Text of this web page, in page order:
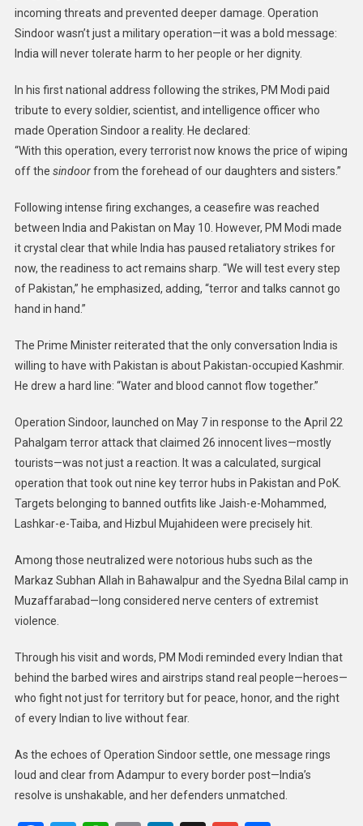
incoming threats and prevented deeper damage. Operation
Sindoor wasn’t just a military operation—it was a bold message:
India will never tolerate harm to her people or her dignity.
In his first national address following the strikes, PM Modi paid
tribute to every soldier, scientist, and intelligence officer who
made Operation Sindoor a reality. He declared:
“With this operation, every terrorist now knows the price of wiping
off the sindoorfrom the forehead of our daughters and sisters.”
Following intense firing exchanges, a ceasefire was reached
between India and Pakistan on May 10. However, PM Modi made
it crystal clear that while India has paused retaliatory strikes for
now, the readiness to act remains sharp. “We will test every step
of Pakistan,” he emphasized, adding, “terror and talks cannot go
hand in hand.”
The Prime Minister reiterated that the only conversation India is
willing to have with Pakistan is about Pakistan-occupied Kashmir.
He drew a hard line: “Water and blood cannot flow together.”
Operation Sindoor, launched on May 7 in response to the April 22
Pahalgam terror attack that claimed 26 innocent lives—mostly
tourists—was not just a reaction. It was a calculated, surgical
operation that took out nine key terror hubs in Pakistan and PoK.
Targets belonging to banned outfits like Jaish-e-Mohammed,
Lashkar-e-Taiba, and Hizbul Mujahideen were precisely hit.
Among those neutralized were notorious hubs such as the
Markaz Subhan Allah in Bahawalpur and the Syedna Bilal camp in
Muzaffarabad—long considered nerve centers of extremist
violence.
Through his visit and words, PM Modi reminded every Indian that
behind the barbed wires and airstrips stand real people—heroes—
who fight not just for territory but for peace, honor, and the right
of every Indian to live without fear.
As the echoes of Operation Sindoor settle, one message rings
loud and clear from Adampur to every border post—India’s
resolve is unshakable, and her defenders unmatched.